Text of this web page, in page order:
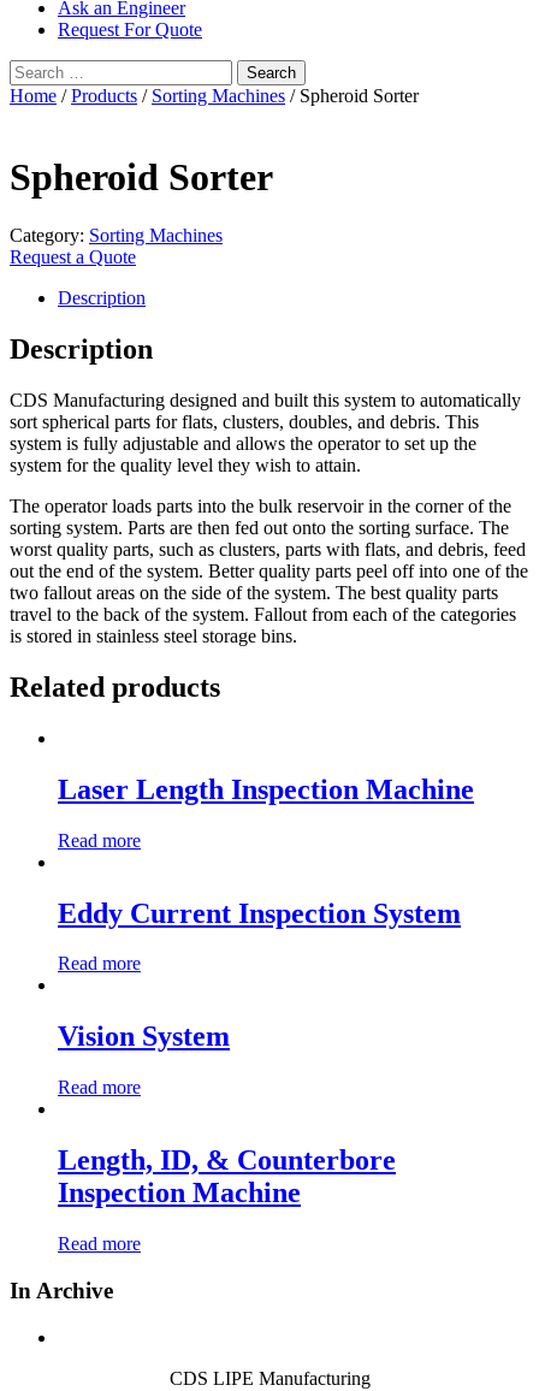
Ask an Engineer
Request For Quote
Search
for:
Home /Products / Sorting Machines / Spheroid Sorter
Spheroid Sorter
Category: Sorting Machines
Request a Quote
Description
Description
CDS Manufacturing designed and built this system to automatically
sort spherical parts for flats, clusters, doubles, and debris. This
system is fully adjustable and allows the operator to set up the
system for the quality level they wish to attain.
The operator loads parts into the bulk reservoir in the corner of the
sorting system. Parts are then fed out onto the sorting surface. The
worst quality parts, such as clusters, parts with flats, and debris, feed
out the end of the system. Better quality parts peel off into one of the
two fallout areas on the side of the system. The best quality parts
travel to the back of the system. Fallout from each of the categories
is stored in stainless steel storage bins.
Related products
Laser Length Inspection Machine
Read more
Eddy Current Inspection System
Read more
Vision System
Read more
Length, ID, & Counterbore
Inspection Machine
Read more
In Archive
CDS LIPE Manufacturing